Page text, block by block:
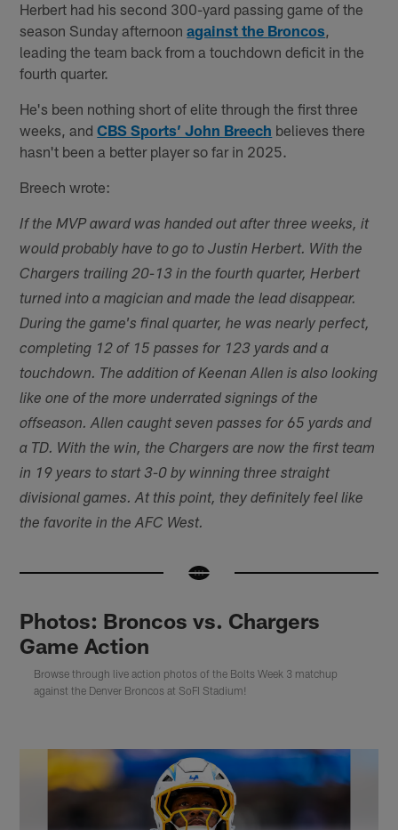
Herbert had his second 300-yard passing game of the
season Sunday afternoonagainst the Broncos
leading the team back from a touchdown deficit in the
fourth quarter.
He's been nothing short of elite through the first three
weeks, andCBS Sports’ John Breech believes there
hasn't been a better player so far in 2025.
Breech wrote:
If the MVP award was handed out after three weeks, it
would probably have to go to Justin Herbert. With the
Chargers trailing 20-13 in the fourth quarter, Herbert
turned into a magician and made the lead disappear.
During the game's final quarter, he was nearly perfect,
completing 12 of 15 passes for 123 yards and a
touchdown. The addition of Keenan Allen is also looking
like one of the more underrated signings of the
offseason. Allen caught seven passes for 65 yards and
a TD. With the win, the Chargers are now the first team
in 19 years to start 3-0 by winning three straight
divisional games. At this point, they definitely feel like
the favorite in the AFC West.
Photos: Broncos vs. Chargers
Game Action
Browse through live action photos of the Bolts Week 3 matchup
against the Denver Broncos at SoFI Stadium!